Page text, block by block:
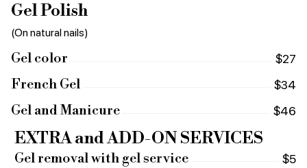
Gel Polish
(On natural nails)
Gel color $27
French Gel $34
Gel and Manicure $46
EXTRA and ADD-ON SERVICES
Gel removal with gel service $5